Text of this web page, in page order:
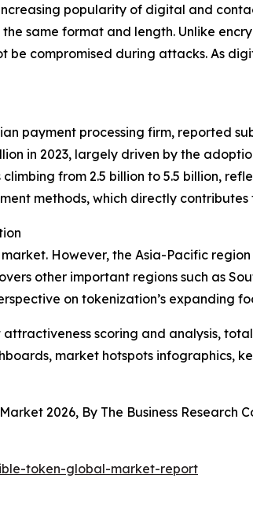
popularity of digital and
same format and length. Unlike
be compromised during attacks. As
payment processing firm, reported
in 2023, largely driven by the
from 2.5 billion to 5.5 billion,
methods, which directly
However, the Asia-Pacific
other important regions such as
on tokenization’s expanding
scoring and analysis,
market hotspots infographics,
2026, By The Business Research
token-global-market-report